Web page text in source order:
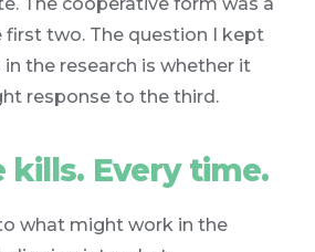
first two. The question I kept
the research is whether it
response to the third.
kills. Every time.
what might work in the